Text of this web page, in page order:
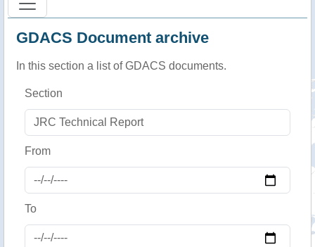
GDACS Document archive
In this section a list of GDACS documents.
Section
From
To